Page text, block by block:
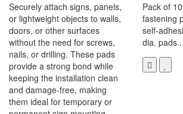
Securely attach signs, panels,
or lightweight objects to walls,
doors, or other surfaces
without the need for screws,
nails, or drilling. These pads
provide a strong bond while
keeping the installation clean
and damage-free, making
them ideal for temporary or
Pack of
fastening
self-
dia. pads..